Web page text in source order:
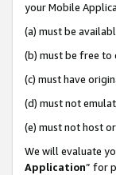
your Mobile
(a) must be
(b) must be free to
(c) must have
(d) must not
(e) must not host
We will evaluate
Application” for